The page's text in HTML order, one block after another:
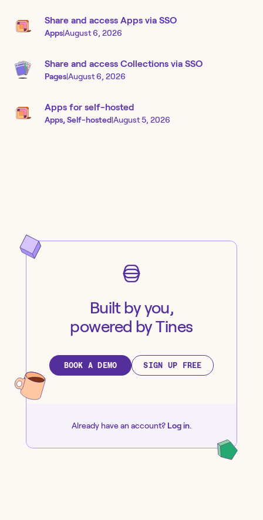
Share and access Apps via SSO
Apps|August 6, 2026
Share and access Collections via SSO
Pages|August 6, 2026
Apps for self-hosted
Apps, Self-hosted|August 5, 2026
Built by you,
powered by Tines
BOOK A DEMO SIGN UP FREE
Already have an account? Log in.